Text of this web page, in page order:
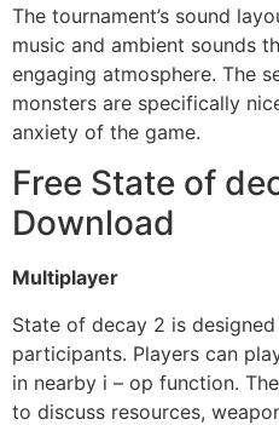
The tournament’s sound
music and ambient sounds
engaging atmosphere. The
monsters are specifically
anxiety of the game.
Free State of
Download
Multiplayer
State of decay 2 is
participants. Players can
in nearby i – op function.
to discuss resources,